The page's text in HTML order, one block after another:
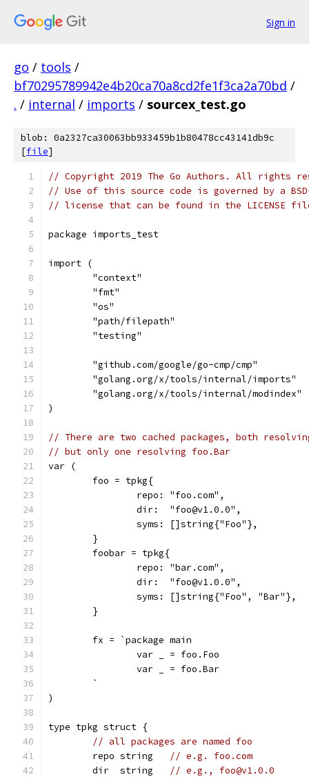
Sign in
go / tools /
bf70295789942e4b20ca70a8cd2fe1f3ca2a70bd /
. / internal / imports / sourcex_test.go
blob: 0a2327ca30063bb933459b1b80478cc43141db9c
[file]
// Copyright 2019 The Go Authors. All rights
// Use of this source code is governed by a
// license that can be found in the LICENSE
package imports_test
import (
	"context"
	"fmt"
	"os"
	"path/filepath"
	"testing"
	"github.com/google/go-cmp/cmp"
	"golang.org/x/tools/internal/imports"
	"golang.org/x/tools/internal/modindex"
)
// There are two cached packages, both
// but only one resolving foo.Bar
var (
	foo = tpkg{
		repo: "foo.com",
		dir:  "foo@v1.0.0",
		syms: []string{"Foo"},
	}
	foobar = tpkg{
		repo: "bar.com",
		dir:  "foo@v1.0.0",
		syms: []string{"Foo", "Bar"},
	}
	fx = `package main
		var _ = foo.Foo
		var _ = foo.Bar
	`
)
type tpkg struct {
// all packages are named foo
	repo string
// e.g. foo.com
	dir  string
// e.g., foo@v1.0.0